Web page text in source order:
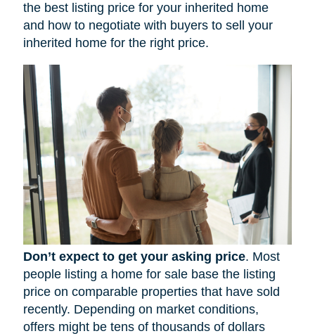
the best listing price for your inherited home
and how to negotiate with buyers to sell your
inherited home for the right price.
Don’t expect to get your asking price. Most
people listing a home for sale base the listing
price on comparable properties that have sold
recently. Depending on market conditions,
offers might be tens of thousands of dollars